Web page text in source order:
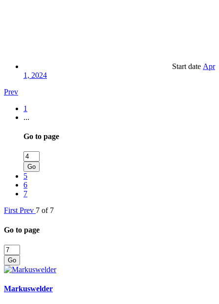
Start date Apr
1, 2024
Prev
1
...
Go to page
Go
5
6
7
First Prev 7 of 7
Go to page
Go
Markuswelder